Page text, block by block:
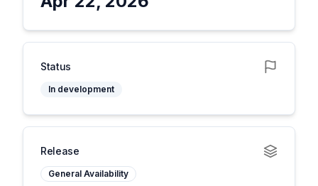
Status
In development
Release
General Availability